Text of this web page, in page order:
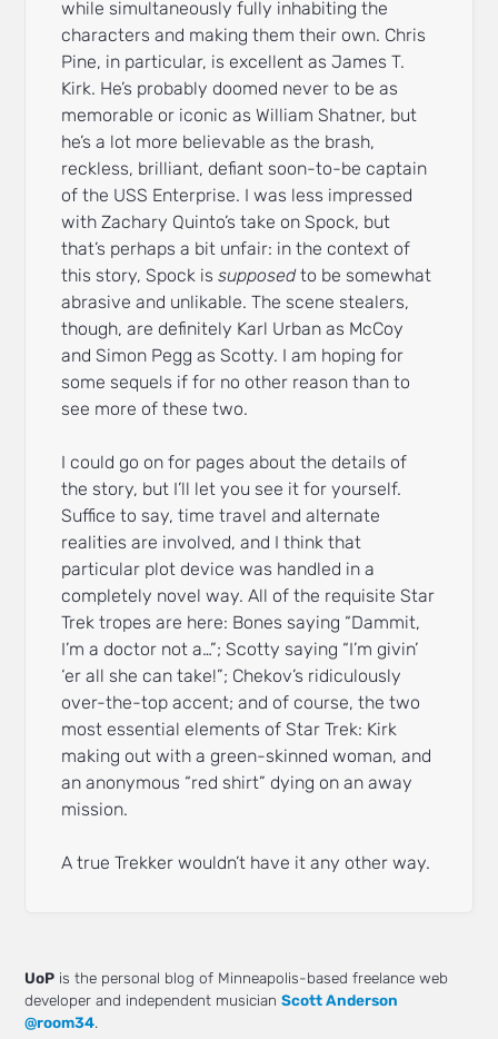
while simultaneously fully inhabiting the
characters and making them their own. Chris
Pine, in particular, is excellent as James T.
Kirk. He’s probably doomed never to be as
memorable or iconic as William Shatner, but
he’s a lot more believable as the brash,
reckless, brilliant, defiant soon-to-be captain
of the USS Enterprise. I was less impressed
with Zachary Quinto’s take on Spock, but
that’s perhaps a bit unfair: in the context of
this story, Spock issupposedto be somewhat
abrasive and unlikable. The scene stealers,
though, are definitely Karl Urban as McCoy
and Simon Pegg as Scotty. I am hoping for
some sequels if for no other reason than to
see more of these two.
I could go on for pages about the details of
the story, but I’ll let you see it for yourself.
Suffice to say, time travel and alternate
realities are involved, and I think that
particular plot device was handled in a
completely novel way. All of the requisite Star
Trek tropes are here: Bones saying “Dammit,
I’m a doctor not a…”; Scotty saying “I’m givin’
‘er all she can take!”; Chekov’s ridiculously
over-the-top accent; and of course, the two
most essential elements of Star Trek: Kirk
making out with a green-skinned woman, and
an anonymous “red shirt” dying on an away
mission.
A true Trekker wouldn’t have it any other way.
UoP is the personal blog of Minneapolis-based freelance web
developer and independent musicianScott Anderson
@room34.